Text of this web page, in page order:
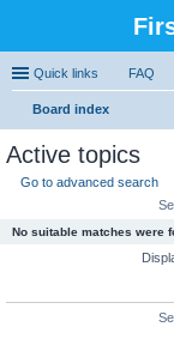
Quick links FAQ
Board index
Active topics
Go to advanced search
No suitable matches were